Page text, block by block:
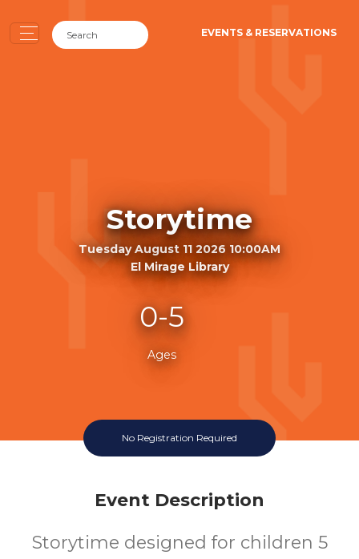
EVENTS & RESERVATIONS
Storytime
Tuesday August 11 2026 10:00AM
El Mirage Library
0-5
Ages
No Registration Required
Event Description
Storytime designed for children 5